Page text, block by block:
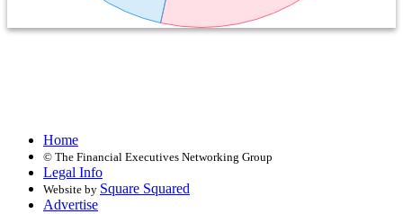
Home
© The Financial Executives Networking Group
Legal Info
Website by Square Squared
Advertise